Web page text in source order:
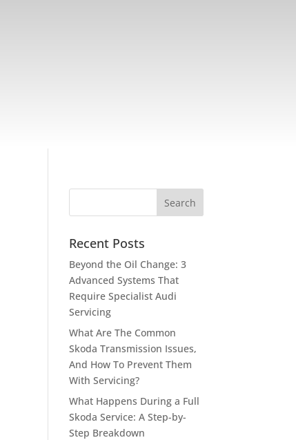
Recent Posts
Beyond the Oil Change: 3
Advanced Systems That
Require Specialist Audi
Servicing
What Are The Common
Skoda Transmission Issues,
And How To Prevent Them
With Servicing?
What Happens During a Full
Skoda Service: A Step-by-
Step Breakdown